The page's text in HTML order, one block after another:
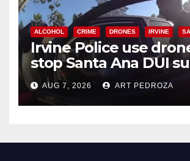
ALCOHOL CRIME DRONES IRVINE
Irvine Police use
stop Santa Ana DUI
after near-miss
AUG 7, 2026 ART PEDROZA